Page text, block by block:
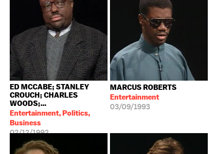
ED MCCABE; STANLEY
CROUCH; CHARLES
WOODS;...
Entertainment, Politics,
Business
02/12/1992
MARCUS ROBERTS
Entertainment
03/09/1993